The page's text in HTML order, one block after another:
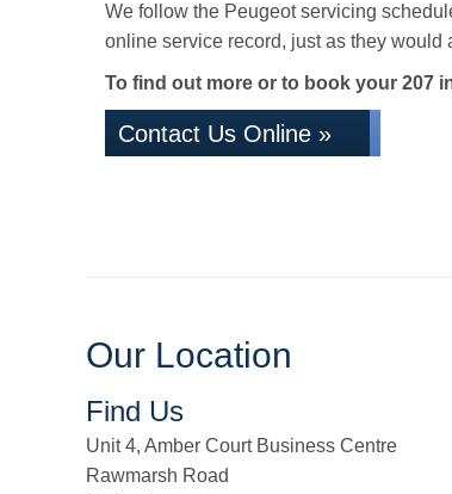
We follow the Peugeot servicing
online service record, just as they would
To find out more or to book your 207
Contact Us Online »
Our Location
Find Us
Unit 4, Amber Court Business Centre
Rawmarsh Road